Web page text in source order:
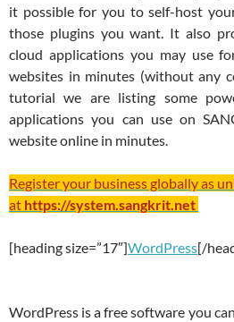
it possible for you to self-host
those plugins you want. It also
cloud applications you may use
websites in minutes (without any
tutorial we are listing some
applications you can use on
website online in minutes.
Register your business globally as
at https://system.sangkrit.net
[heading size=”17″]WordPress[/
WordPress is a free software you